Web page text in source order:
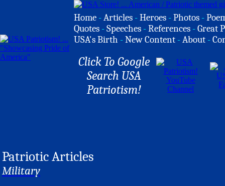
Home -Articles -Heroes -Photos -
Quotes -Speeches -References -Great
USA's Birth -New Content -About -
Click To Google
Search USA
Patriotism!
Patriotic Articles
Military